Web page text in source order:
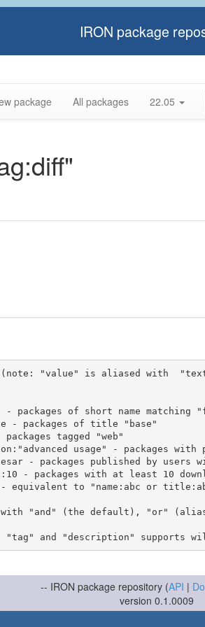
IRON package
package All packages 22.05
"value" is aliased with
with "and" (the default), "or"
-- IRON package repository (API |
version 0.1.0009